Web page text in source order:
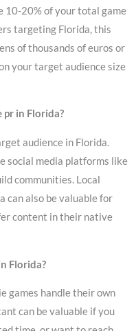
10-20% of your total game
targeting Florida, this
of thousands of euros or
your target audience size
in Florida?
audience in Florida.
social media platforms like
communities. Local
can also be valuable for
content in their native
Florida?
games handle their own
can be valuable if you